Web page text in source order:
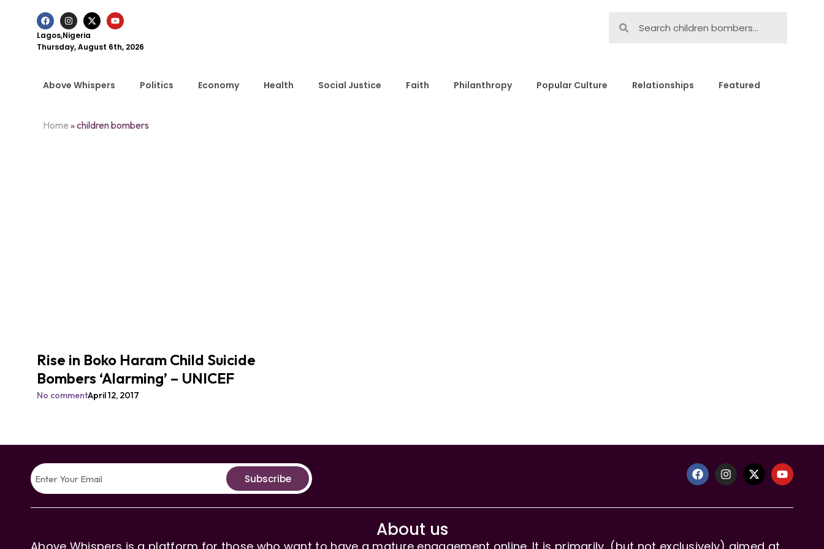
Lagos,Nigeria
Thursday, August 6th, 2026
Above Whispers Politics Economy Health Social Justice Faith Philanthropy Popular Culture Relationships Featured
Home »children bombers
Rise in Boko Haram Child Suicide
Bombers ‘Alarming’ – UNICEF
No commentApril 12, 2017
Subscribe
About us